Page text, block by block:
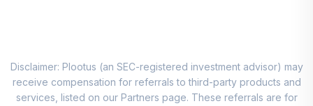
8.
Term Income Fund
Class R6
FSILX
0.0%
Disclaimer: Plootus (an SEC-registered investment advisor) may
receive compensation for referrals to third-party products and
services, listed on our Partners page. These referrals are for